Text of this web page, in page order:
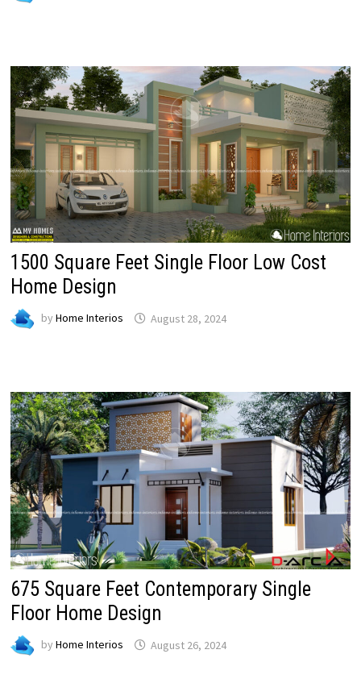
1500 Square Feet Single Floor Low Cost
Home Design
by Home Interios August 28, 2024
675 Square Feet Contemporary Single
Floor Home Design
by Home Interios August 26, 2024